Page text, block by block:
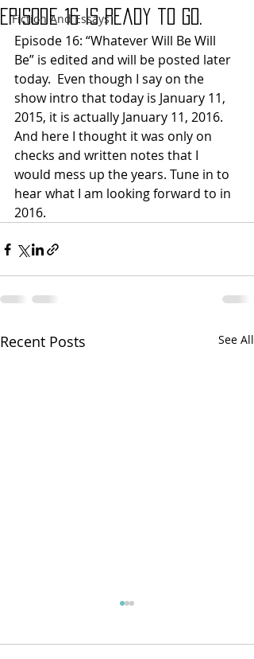
Fiction And Essays
Episode 16 is ready to go.
Episode 16: “Whatever Will Be Will
Be” is edited and will be posted later
today.  Even though I say on the
show intro that today is January 11,
2015, it is actually January 11, 2016.
And here I thought it was only on
checks and written notes that I
would mess up the years. Tune in to
hear what I am looking forward to in
2016.
Recent Posts See All